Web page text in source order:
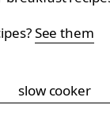
See them